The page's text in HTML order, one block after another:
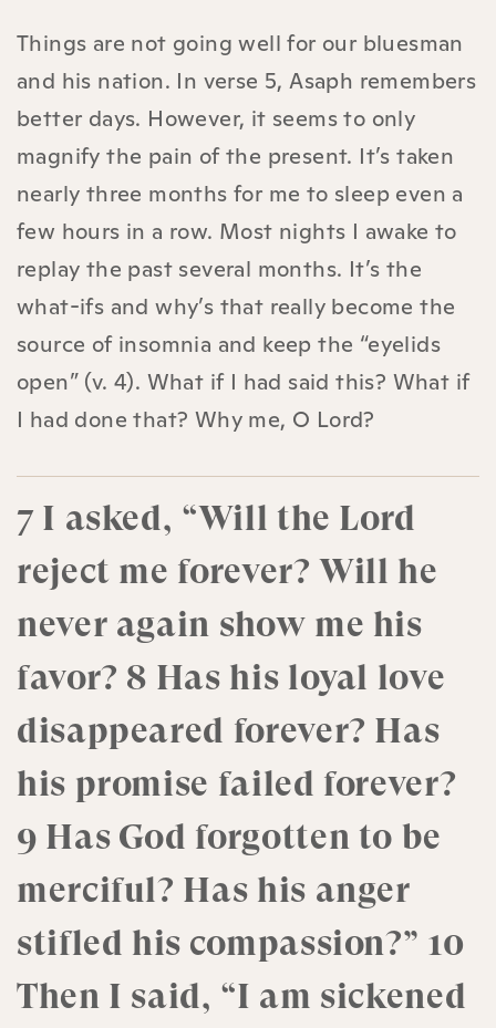
Things are not going well for our bluesman
and his nation. In verse 5, Asaph remembers
better days. However, it seems to only
magnify the pain of the present. It’s taken
nearly three months for me to sleep even a
few hours in a row. Most nights I awake to
replay the past several months. It’s the
what-ifs and why’s that really become the
source of insomnia and keep the “eyelids
open” (v. 4). What if I had said this? What if
I had done that? Why me, O Lord?
7 I asked, “Will the Lord
reject me forever? Will he
never again show me his
favor? 8 Has his loyal love
disappeared forever? Has
his promise failed forever?
9 Has God forgotten to be
merciful? Has his anger
stifled his compassion?” 10
Then I said, “I am sickened